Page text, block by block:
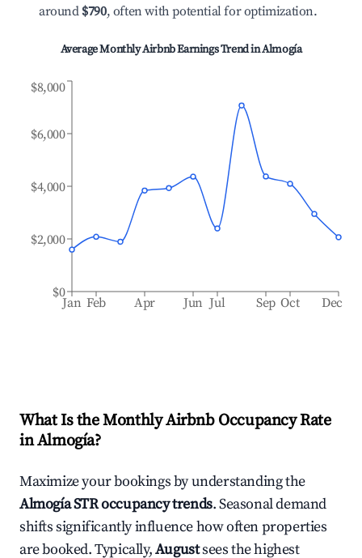
around $790, often with potential for optimization.
Average Monthly Airbnb Earnings Trend inAlmogía
Jan Feb Apr Jun Jul Sep Oct Dec
$0
$2,000
$4,000
$6,000
$8,000
What Is the Monthly Airbnb Occupancy Rate
inAlmogía?
Maximize your bookings by understanding the
AlmogíaSTR occupancy trends. Seasonal demand
shifts significantly influence how often properties
are booked. Typically,Augustsees the highest